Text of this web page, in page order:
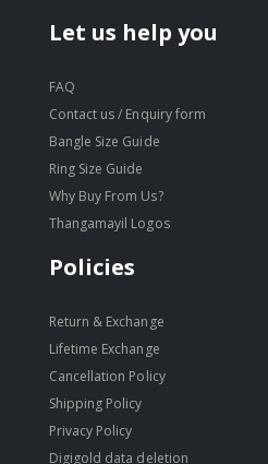
Let us help you
FAQ
Contact us / Enquiry form
Bangle Size Guide
Ring Size Guide
Why Buy From Us?
Thangamayil Logos
Policies
Return & Exchange
Lifetime Exchange
Cancellation Policy
Shipping Policy
Privacy Policy
Digigold data deletion